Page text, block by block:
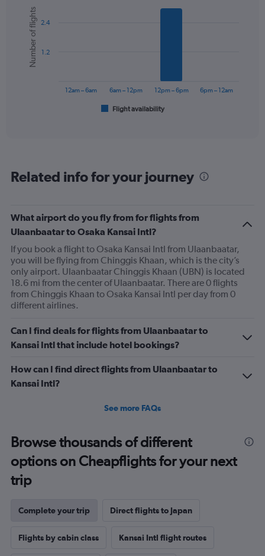
chart
with
bars.
The
categories.
has
1
Y
axis
displaying
Number
of
flights.
Range:
3.6.
Chart
graphic.
Number of flights
Flight availability
12am – 6am 6am – 12pm 12pm – 6pm 6pm – 12am
1.2
2.4
Related info for your journey
What airport do you fly from for flights from
Ulaanbaatar to Osaka Kansai Intl?
If you book a flight to Osaka Kansai Intl from Ulaanbaatar,
you will be flying from Chinggis Khaan, which is the city’s
only airport. Ulaanbaatar Chinggis Khaan (UBN) is located
18.6 mi from the center of Ulaanbaatar. There are 0 flights
from Chinggis Khaan to Osaka Kansai Intl per day from 0
different airlines.
Can I find deals for flights from Ulaanbaatar to
Kansai Intl that include hotel bookings?
How can I find direct flights from Ulaanbaatar to
Kansai Intl?
See more FAQs
Browse thousands of different
options on Cheapflights for your next
trip
Complete your trip Direct flights to Japan
Flights by cabin class Kansai Intl flight routes